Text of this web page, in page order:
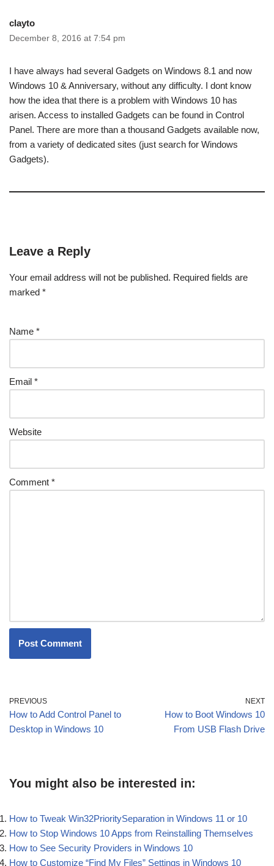
clayto
December 8, 2016 at 7:54 pm
I have always had several Gadgets on Windows 8.1 and now
Windows 10 & Anniversary, without any difficulty. I dont know
how the idea that there is a problem with Windows 10 has
arisen. Access to installed Gadgets can be found in Control
Panel. There are more than a thousand Gadgets available now,
from a variety of dedicated sites (just search for Windows
Gadgets).
Leave a Reply
Your email address will not be published. Required fields are
marked *
Name *
Email *
Website
Comment *
PREVIOUS
How to Add Control Panel to
Desktop in Windows 10
NEXT
How to Boot Windows 10
From USB Flash Drive
You might also be interested in:
How to Tweak Win32PrioritySeparation in Windows 11 or 10
How to Stop Windows 10 Apps from Reinstalling Themselves
How to See Security Providers in Windows 10
How to Customize “Find My Files” Settings in Windows 10